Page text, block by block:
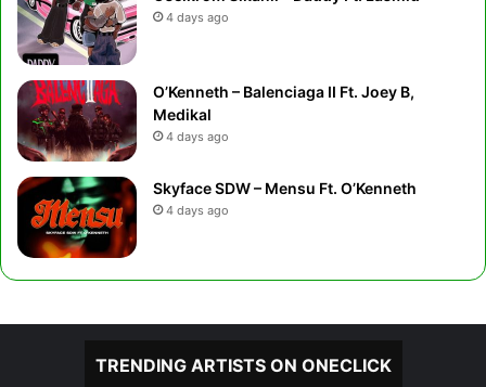
4 days ago
O’Kenneth – Balenciaga II Ft. Joey B,
Medikal
4 days ago
Skyface SDW – Mensu Ft. O’Kenneth
4 days ago
TRENDING ARTISTS ON ONECLICK